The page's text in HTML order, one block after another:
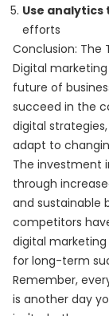
Use analytics
efforts
Conclusion: The
Digital
future of
succeed in the
digital
adapt to
The investment
through
and sustainable
competitors
digital marketing
for long-term
Remember,
is another day